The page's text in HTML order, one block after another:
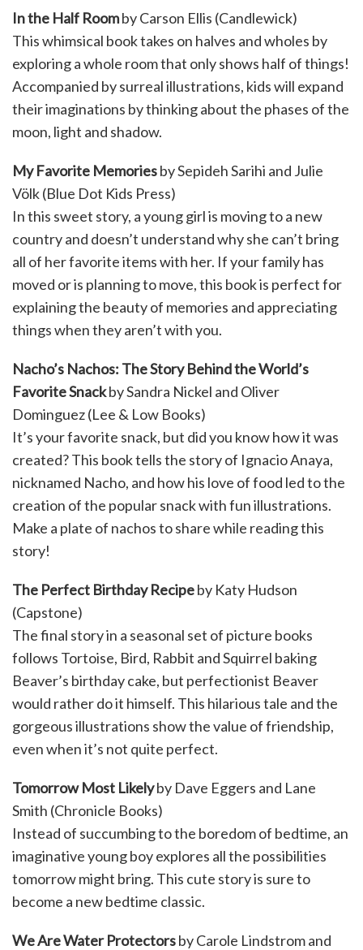
In the Half Roomby Carson Ellis (Candlewick)
This whimsical book takes on halves and wholes by
exploring a whole room that only shows half of things!
Accompanied by surreal illustrations, kids will expand
their imaginations by thinking about the phases of the
moon, light and shadow.
My Favorite Memoriesby Sepideh Sarihi and Julie
Völk (Blue Dot Kids Press)
In this sweet story, a young girl is moving to a new
country and doesn’t understand why she can’t bring
all of her favorite items with her. If your family has
moved or is planning to move, this book is perfect for
explaining the beauty of memories and appreciating
things when they aren’t with you.
Nacho’s Nachos: The Story Behind the World’s
Favorite Snackby Sandra Nickel and Oliver
Dominguez (Lee & Low Books)
It’s your favorite snack, but did you know how it was
created? This book tells the story of Ignacio Anaya,
nicknamed Nacho, and how his love of food led to the
creation of the popular snack with fun illustrations.
Make a plate of nachos to share while reading this
story!
The Perfect Birthday Recipeby Katy Hudson
(Capstone)
The final story in a seasonal set of picture books
follows Tortoise, Bird, Rabbit and Squirrel baking
Beaver’s birthday cake, but perfectionist Beaver
would rather do it himself. This hilarious tale and the
gorgeous illustrations show the value of friendship,
even when it’s not quite perfect.
Tomorrow Most Likelyby Dave Eggers and Lane
Smith (Chronicle Books)
Instead of succumbing to the boredom of bedtime, an
imaginative young boy explores all the possibilities
tomorrow might bring. This cute story is sure to
become a new bedtime classic.
We Are Water Protectorsby Carole Lindstrom and